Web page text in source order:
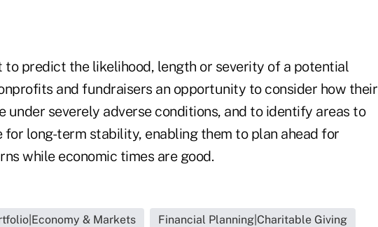
to predict the likelihood, length or severity of a potential
and fundraisers an opportunity to consider how their
under severely adverse conditions, and to identify areas to
for long-term stability, enabling them to plan ahead for
while economic times are good.
& Markets Financial Planning|Charitable Giving